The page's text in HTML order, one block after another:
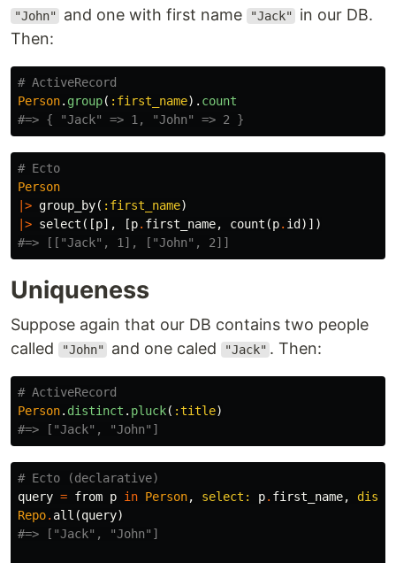
"John" and one with first name "Jack"
in our DB.
Then:
# ActiveRecord
Person. group( :first_name). count
#=> { "Jack" => 1, "John" => 2 }
# Ecto
Person
|> group_by( :first_name)
|> select ([p], [p. first_name, count (p. id )])
#=> [["Jack", 1], ["John", 2]]
Uniqueness
Suppose again that our DB contains two people
called
"John" and one caled "Jack" . Then:
# ActiveRecord
Person. distinct . pluck( :title)
#=> ["Jack", "John"]
# Ecto (declarative)
query = from p in Person, select: p. first_name,
Repo. all (query)
#=> ["Jack", "John"]